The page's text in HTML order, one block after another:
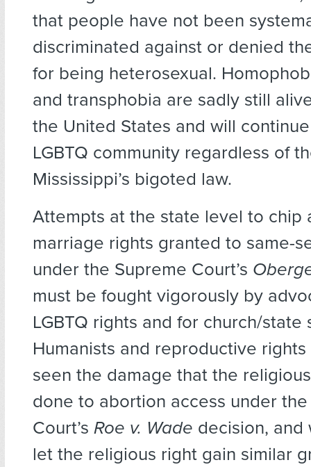
that people have not been
discriminated against or denied
for being heterosexual.
and transphobia are sadly still
the United States and will
LGBTQ community regardless of
Mississippi’s bigoted law.
Attempts at the state level to chip
marriage rights granted to same-
under the Supreme Court’s
must be fought vigorously by
LGBTQ rights and for church/state
Humanists and reproductive
seen the damage that the
done to abortion access under
Court’s Roe v. Wade decision, and
let the religious right gain similar